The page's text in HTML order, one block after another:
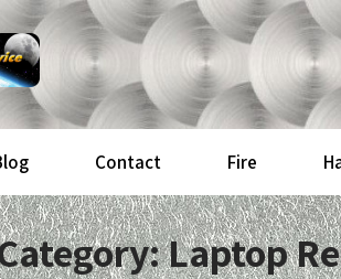
Contact Fire
Laptop